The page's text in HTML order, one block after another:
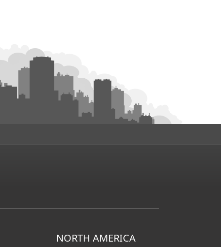
NORTH AMERICA